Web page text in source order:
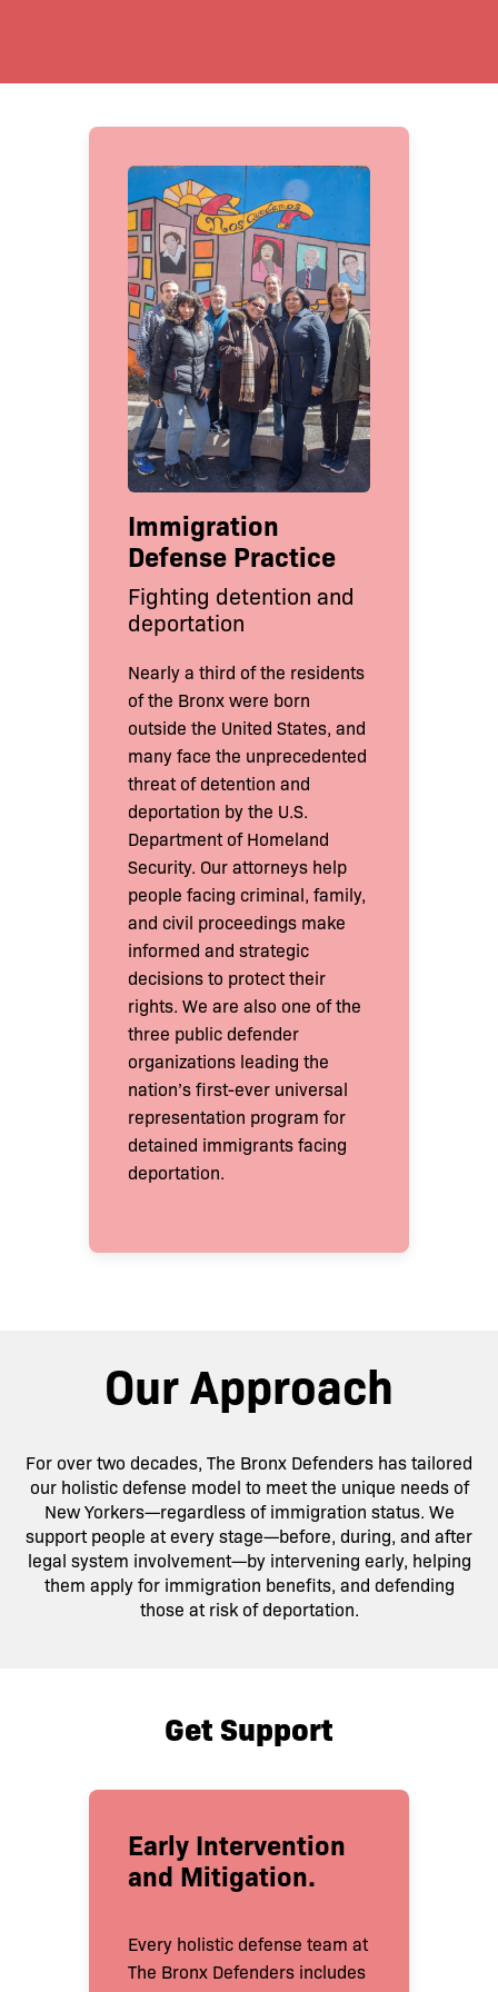
Immigration
Defense Practice
Fighting detention and
deportation
Nearly a third of the residents
of the Bronx were born
outside the United States, and
many face the unprecedented
threat of detention and
deportation by the U.S.
Department of Homeland
Security. Our attorneys help
people facing criminal, family,
and civil proceedings make
informed and strategic
decisions to protect their
rights. We are also one of the
three public defender
organizations leading the
nation’s first-ever universal
representation program for
detained immigrants facing
deportation.
Our Approach
For over two decades, The Bronx Defenders has tailored
our holistic defense model to meet the unique needs of
New Yorkers—regardless of immigration status. We
support people at every stage—before, during, and after
legal system involvement—by intervening early, helping
them apply for immigration benefits, and defending
those at risk of deportation.
Get Support
Early Intervention
and Mitigation.
Every holistic defense team at
The Bronx Defenders includes